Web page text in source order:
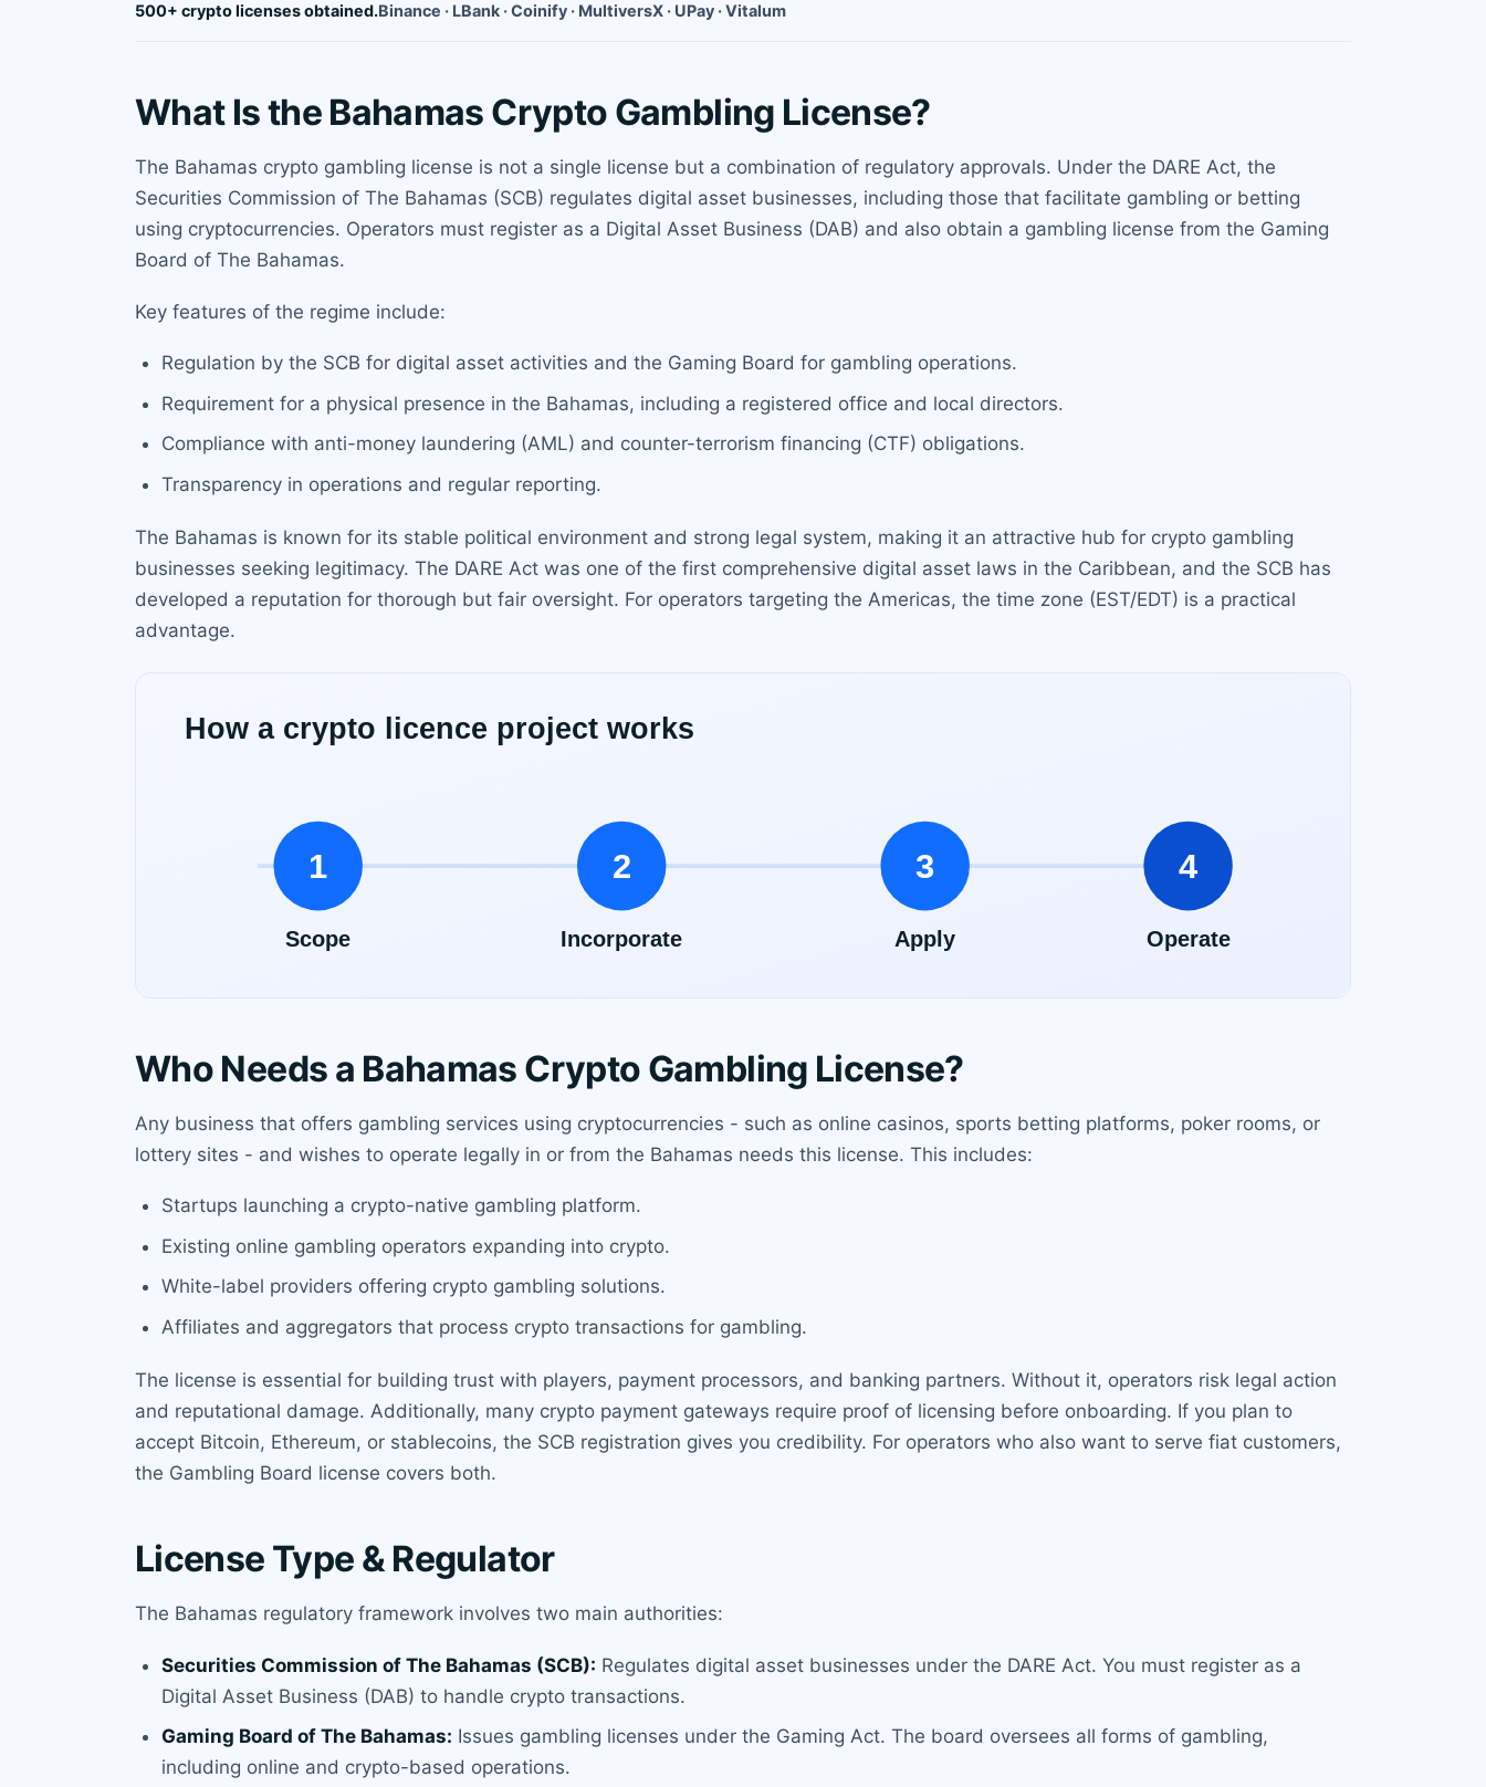
500+ crypto licenses obtained.Binance · LBank · Coinify · MultiversX · UPay · Vitalum
What Is the Bahamas Crypto Gambling License?
The Bahamas crypto gambling license is not a single license but a combination of regulatory approvals. Under the DARE Act, the
Securities Commission of The Bahamas (SCB) regulates digital asset businesses, including those that facilitate gambling or betting
using cryptocurrencies. Operators must register as a Digital Asset Business (DAB) and also obtain a gambling license from the Gaming
Board of The Bahamas.
Key features of the regime include:
Regulation by the SCB for digital asset activities and the Gaming Board for gambling operations.
Requirement for a physical presence in the Bahamas, including a registered office and local directors.
Compliance with anti-money laundering (AML) and counter-terrorism financing (CTF) obligations.
Transparency in operations and regular reporting.
The Bahamas is known for its stable political environment and strong legal system, making it an attractive hub for crypto gambling
businesses seeking legitimacy. The DARE Act was one of the first comprehensive digital asset laws in the Caribbean, and the SCB has
developed a reputation for thorough but fair oversight. For operators targeting the Americas, the time zone (EST/EDT) is a practical
advantage.
Who Needs a Bahamas Crypto Gambling License?
Any business that offers gambling services using cryptocurrencies - such as online casinos, sports betting platforms, poker rooms, or
lottery sites - and wishes to operate legally in or from the Bahamas needs this license. This includes:
Startups launching a crypto-native gambling platform.
Existing online gambling operators expanding into crypto.
White-label providers offering crypto gambling solutions.
Affiliates and aggregators that process crypto transactions for gambling.
The license is essential for building trust with players, payment processors, and banking partners. Without it, operators risk legal action
and reputational damage. Additionally, many crypto payment gateways require proof of licensing before onboarding. If you plan to
accept Bitcoin, Ethereum, or stablecoins, the SCB registration gives you credibility. For operators who also want to serve fiat customers,
the Gambling Board license covers both.
License Type & Regulator
The Bahamas regulatory framework involves two main authorities:
Securities Commission of The Bahamas (SCB): Regulates digital asset businesses under the DARE Act. You must register as a
Digital Asset Business (DAB) to handle crypto transactions.
Gaming Board of The Bahamas: Issues gambling licenses under the Gaming Act. The board oversees all forms of gambling,
including online and crypto-based operations.